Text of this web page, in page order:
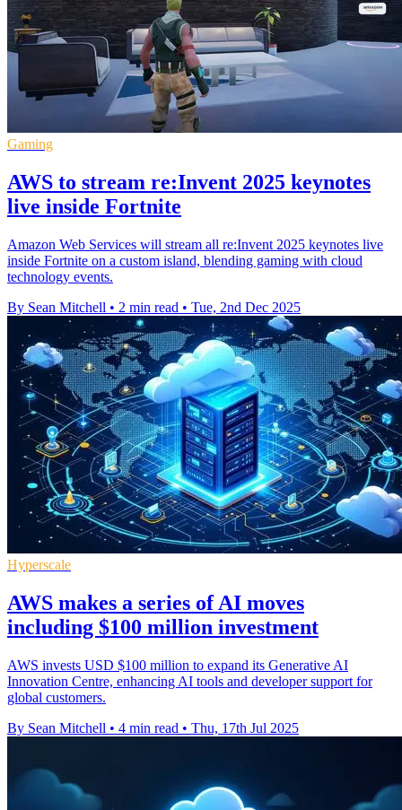
Gaming
AWS to stream re:Invent 2025 keynotes
live inside Fortnite
Amazon Web Services will stream all re:Invent 2025 keynotes live
inside Fortnite on a custom island, blending gaming with cloud
technology events.
By Sean Mitchell • 2 min read • Tue, 2nd Dec 2025
Hyperscale
AWS makes a series of AI moves
including $100 million investment
AWS invests USD $100 million to expand its Generative AI
Innovation Centre, enhancing AI tools and developer support for
global customers.
By Sean Mitchell • 4 min read • Thu, 17th Jul 2025